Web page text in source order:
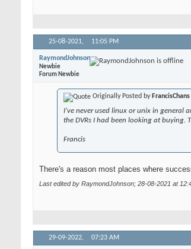
25-08-2021, 11:05 PM
RaymondJohnson
Newbie
Forum Newbie
Originally Posted by FrancisChans
I've never used linux or unix in general
the DVRs I had been looking at buying.
Francis
There's a reason most places where
Last edited by RaymondJohnson; 28-08-2021 at
29-09-2022, 07:23 AM